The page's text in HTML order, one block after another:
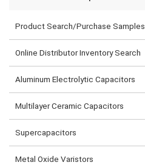
Product Search/Purchase Samples
Online Distributor Inventory Search
Aluminum Electrolytic Capacitors
Multilayer Ceramic Capacitors
Supercapacitors
Metal Oxide Varistors